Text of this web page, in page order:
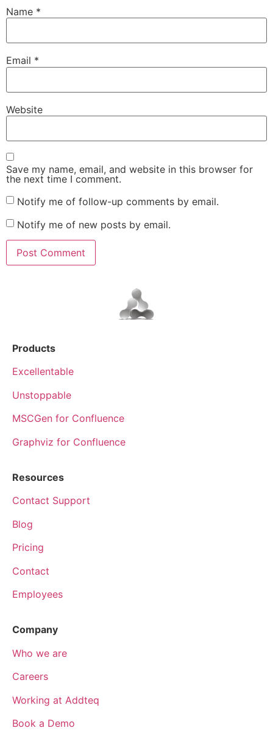
Name *
Email *
Website
Save my name, email, and website in this browser for
the next time I comment.
Notify me of follow-up comments by email.
Notify me of new posts by email.
Products
Excellentable
Unstoppable
MSCGen for Confluence
Graphviz for Confluence
Resources
Contact Support
Blog
Pricing
Contact
Employees
Company
Who we are
Careers
Working at Addteq
Book a Demo